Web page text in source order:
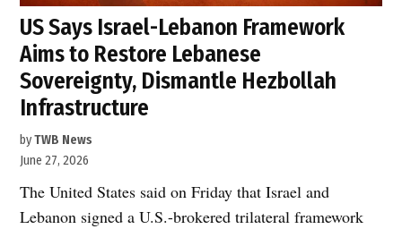
US Says Israel-Lebanon Framework
Aims to Restore Lebanese
Sovereignty, Dismantle Hezbollah
Infrastructure
byTWB News
June 27, 2026
The United States said on Friday that Israel and
Lebanon signed a U.S.-brokered trilateral framework